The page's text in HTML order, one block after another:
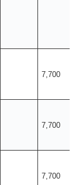
7,700
7,700
7,700